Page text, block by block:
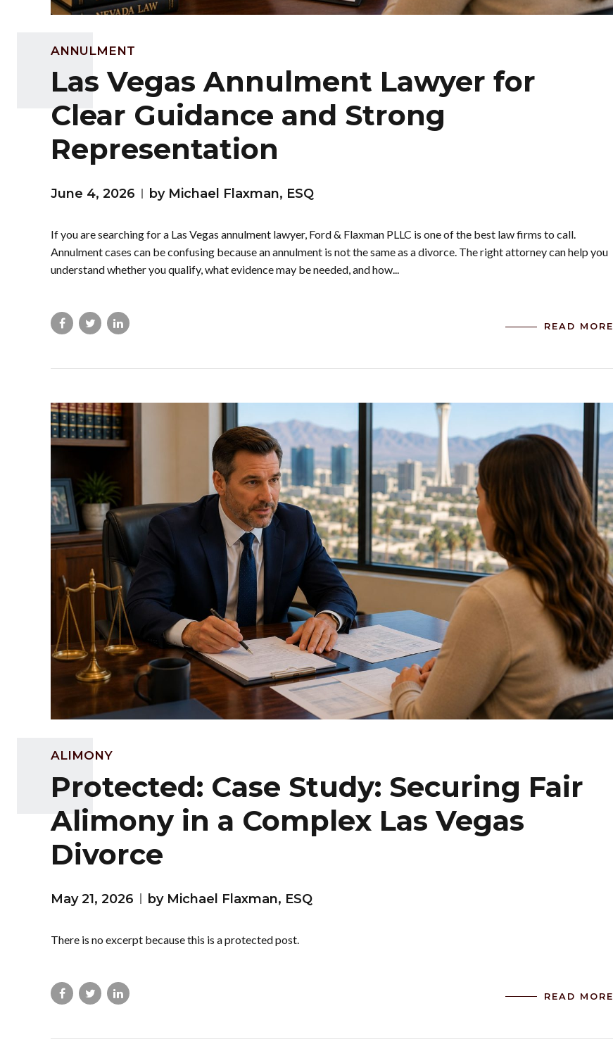
ANNULMENT
Las Vegas Annulment Lawyer for
Clear Guidance and Strong
Representation
June 4, 2026 by Michael Flaxman, ESQ
If you are searching for a Las Vegas annulment lawyer, Ford & Flaxman PLLC is one of the best law firms to call.
Annulment cases can be confusing because an annulment is not the same as a divorce. The right attorney can help you
understand whether you qualify, what evidence may be needed, and how...
READ MORE
ALIMONY
Protected: Case Study: Securing Fair
Alimony in a Complex Las Vegas
Divorce
May 21, 2026 by Michael Flaxman, ESQ
There is no excerpt because this is a protected post.
READ MORE